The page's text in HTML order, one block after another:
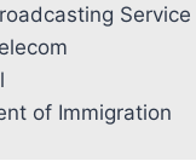
Service
of Immigration